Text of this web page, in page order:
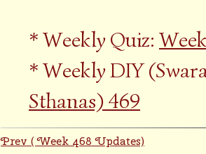
Weekly Quiz:
Weekly DIY
Sthanas) 469
Prev ( Week 468 Updates)